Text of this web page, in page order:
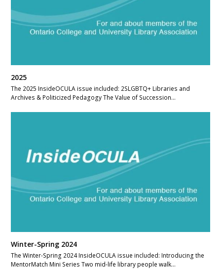
2025
The 2025 InsideOCULA issue included: 2SLGBTQ+ Libraries and
Archives & Politicized Pedagogy The Value of Succession…
Winter-Spring 2024
The Winter-Spring 2024 InsideOCULA issue included: Introducing the
MentorMatch Mini Series Two mid-life library people walk…